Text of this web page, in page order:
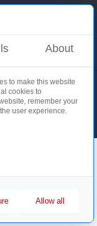
About
to make this website
cookies to
remember your
user experience.
Allow all